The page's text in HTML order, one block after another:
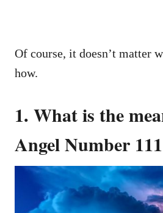
Of course, it doesn’t matter
how.
1. What is the
Angel Number